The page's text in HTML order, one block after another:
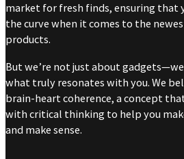
market for fresh finds, ensuring that
the curve when it comes to the
products.
But we’re not just about
what truly resonates with you. We
brain-heart coherence, a concept
with critical thinking to help you
and make sense.